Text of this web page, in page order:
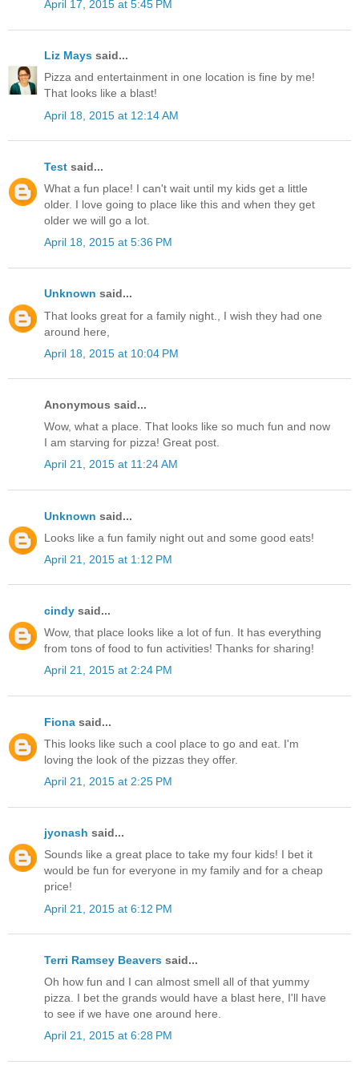
April 17, 2015 at 5:45 PM
Liz Mays said...
Pizza and entertainment in one location is fine by me!
That looks like a blast!
April 18, 2015 at 12:14 AM
Test said...
What a fun place! I can't wait until my kids get a little
older. I love going to place like this and when they get
older we will go a lot.
April 18, 2015 at 5:36 PM
Unknown said...
That looks great for a family night., I wish they had one
around here,
April 18, 2015 at 10:04 PM
Anonymous said...
Wow, what a place. That looks like so much fun and now
I am starving for pizza! Great post.
April 21, 2015 at 11:24 AM
Unknown said...
Looks like a fun family night out and some good eats!
April 21, 2015 at 1:12 PM
cindy said...
Wow, that place looks like a lot of fun. It has everything
from tons of food to fun activities! Thanks for sharing!
April 21, 2015 at 2:24 PM
Fiona said...
This looks like such a cool place to go and eat. I'm
loving the look of the pizzas they offer.
April 21, 2015 at 2:25 PM
jyonash said...
Sounds like a great place to take my four kids! I bet it
would be fun for everyone in my family and for a cheap
price!
April 21, 2015 at 6:12 PM
Terri Ramsey Beavers said...
Oh how fun and I can almost smell all of that yummy
pizza. I bet the grands would have a blast here, I'll have
to see if we have one around here.
April 21, 2015 at 6:28 PM